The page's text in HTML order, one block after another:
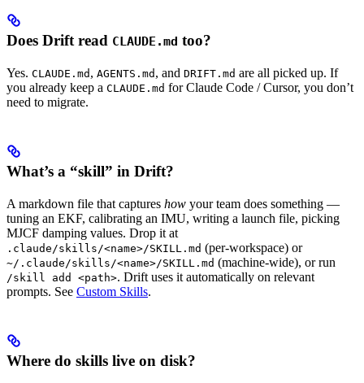
Does Drift read CLAUDE.md too?
Yes. CLAUDE.md , AGENTS.md , and DRIFT.md are all picked up. If
you already keep a CLAUDE.md for Claude Code / Cursor, you don’t
need to migrate.
What’s a “skill” in Drift?
A markdown file that captures how your team does something —
tuning an EKF, calibrating an IMU, writing a launch file, picking
MJCF damping values. Drop it at
.claude/skills/<name>/SKILL.md (per-workspace) or
~/.claude/skills/<name>/SKILL.md (machine-wide), or run
/skill add <path>. Drift uses it automatically on relevant
prompts. See Custom Skills.
Where do skills live on disk?